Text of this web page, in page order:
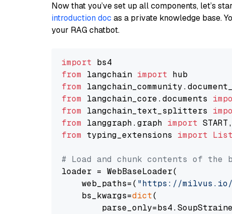
Now that you’ve set up all components, let’s
introduction doc as a private knowledge base.
your RAG chatbot.
import
from langchain import
from
from langchain_core.documents
from langchain_text_splitters
from langgraph.graph import
from typing_extensions import List
# Load and chunk contents of the
loader = WebBaseLoader(
    web_paths=(
"https://milvus.io/
    bs_kwargs=
dict(